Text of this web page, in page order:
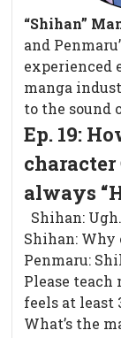
“Shihan”
and
experienced
manga
to the sound
Ep. 19:
always
Shihan:
Shihan: Why
Penmaru:
Please
feels at least
What’s the